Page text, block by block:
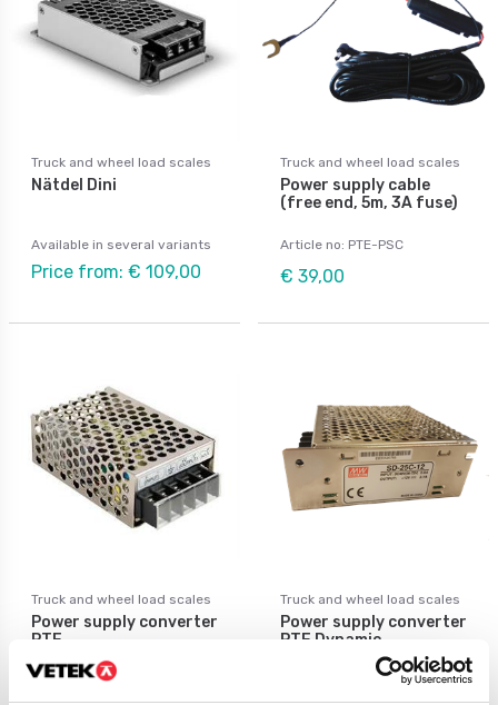
Truck and wheel load scales
Nätdel Dini
Available in several variants
Price from: € 109,00
Truck and wheel load scales
Power supply cable
(free end, 5m, 3A fuse)
Article no: PTE-PSC
€ 39,00
Truck and wheel load scales
Power supply converter
PTE
Available in several variants
Truck and wheel load scales
Power supply converter
PTE Dynamic
Available in several variants